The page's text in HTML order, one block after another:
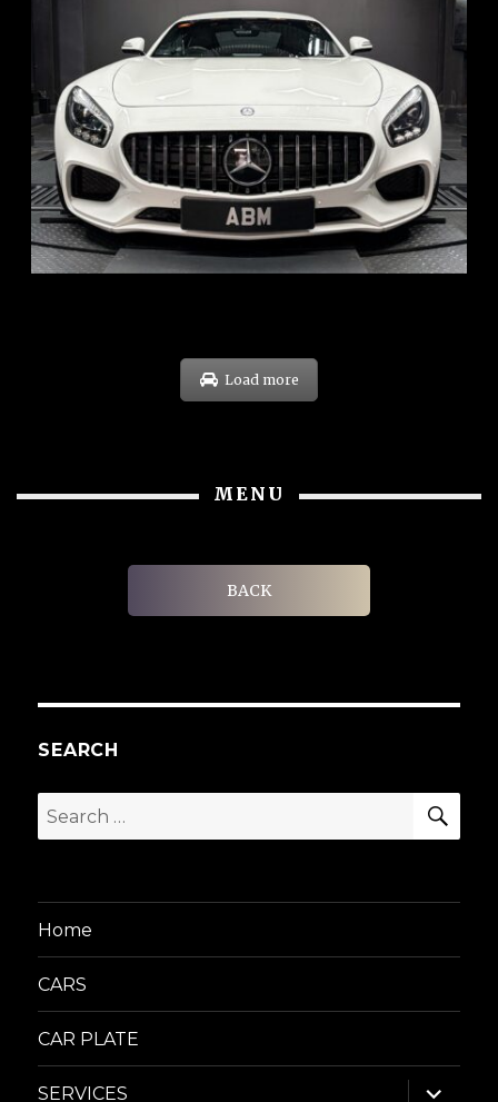
REG: Oct 15
ARF: $268K
COE: $119K
EXP: Sep 35
Load more
MENU
BACK
SEARCH
Search
for:
Home
CARS
CAR PLATE
SERVICES
expand